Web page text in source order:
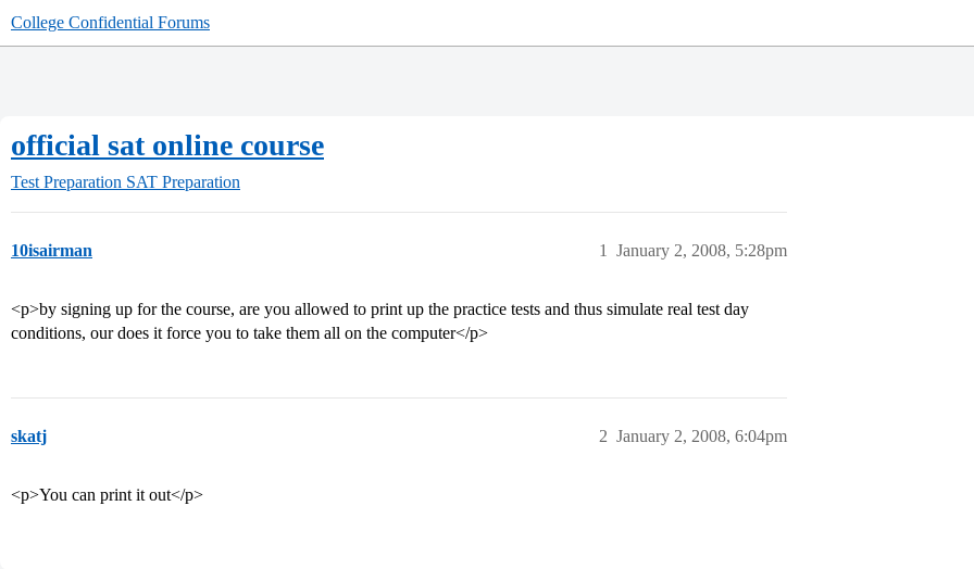
College Confidential Forums
official sat online course
Test Preparation SAT Preparation
10isairman January 2, 2008, 5:28pm
1
<p>by signing up for the course, are you allowed to print up the practice tests and thus simulate real test day
conditions, our does it force you to take them all on the computer</p>
skatj January 2, 2008, 6:04pm
2
<p>You can print it out</p>